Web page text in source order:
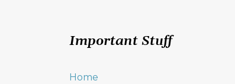
Important Stuff
Home